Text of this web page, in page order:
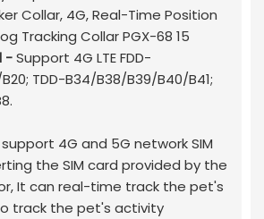
-Support 4G LTE FDD-
TDD-B34/B38/B39/B40/B41;
4G and 5G network SIM
the SIM card provided by the
It can real-time track the pet's
track the pet's activity